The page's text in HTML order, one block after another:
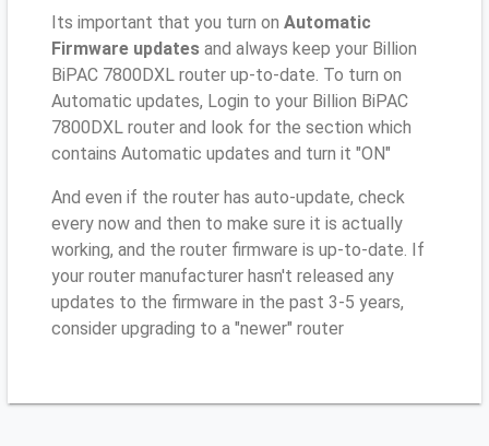
Its important that you turn on Automatic
Firmware updates and always keep your Billion
BiPAC 7800DXL router up-to-date. To turn on
Automatic updates, Login to your Billion BiPAC
7800DXL router and look for the section which
contains Automatic updates and turn it "ON"
And even if the router has auto-update, check
every now and then to make sure it is actually
working, and the router firmware is up-to-date. If
your router manufacturer hasn't released any
updates to the firmware in the past 3-5 years,
consider upgrading to a "newer" router